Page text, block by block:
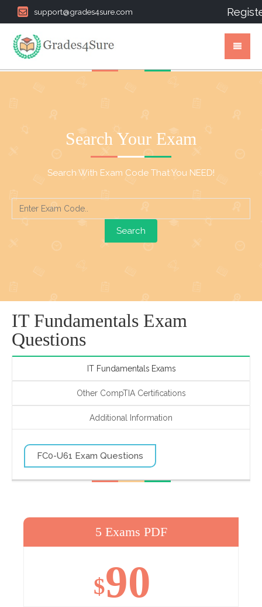
support@grades4sure.com
Search Your Exam
Search With Exam Code That You NEED!
IT Fundamentals Exam
Questions
IT Fundamentals Exams
Other CompTIA Certifications
Additional Information
FC0-U61 Exam Questions
5 Exams PDF
$90